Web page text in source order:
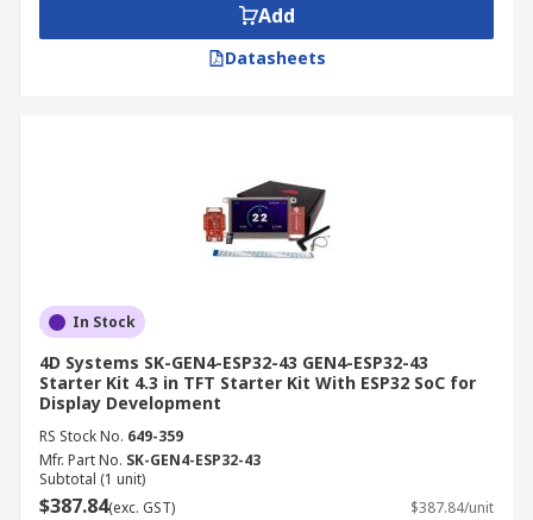
Add
Datasheets
In Stock
4D Systems SK-GEN4-ESP32-43 GEN4-ESP32-43
Starter Kit 4.3 in TFT Starter Kit With ESP32 SoC for
Display Development
RS Stock No. 649-359
Mfr. Part No. SK-GEN4-ESP32-43
Subtotal (1 unit)
$387.84(exc. GST) $387.84/unit